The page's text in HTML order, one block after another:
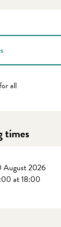
2027
all
times
2026
at 18:00